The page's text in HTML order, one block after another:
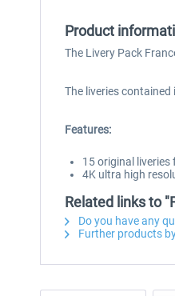
Product
The Livery Pack
The liveries
Features:
15 original
4K ultra high
Related links to
Do you have any
Further products